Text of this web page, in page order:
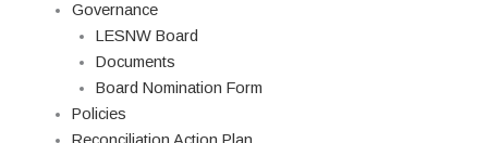
Governance
LESNW Board
Documents
Board Nomination Form
Policies